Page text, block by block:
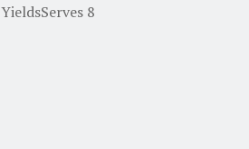
YieldsServes 8